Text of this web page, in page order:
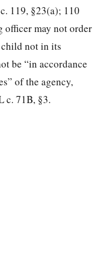
119, §23(a); 110
officer may not order
not in its
be “in accordance
of the agency,
c. 71B, §3.